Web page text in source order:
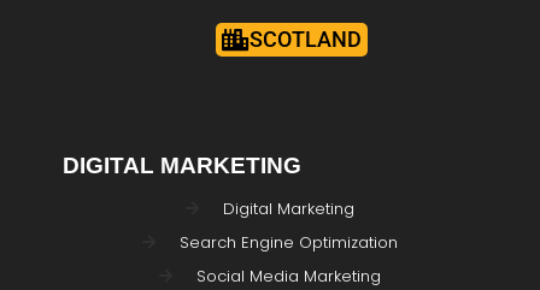
SCOTLAND
DIGITAL MARKETING
Digital Marketing
Search Engine Optimization
Social Media Marketing